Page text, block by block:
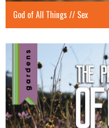
God of All Things // Sex